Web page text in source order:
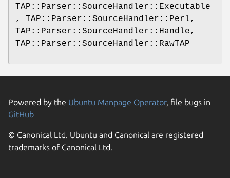
TAP::Parser::SourceHandler::Executable
, TAP::Parser::SourceHandler::Perl,
TAP::Parser::SourceHandler::Handle,
TAP::Parser::SourceHandler::RawTAP
Powered by the Ubuntu Manpage Operator, file bugs in
GitHub
© Canonical Ltd. Ubuntu and Canonical are registered
trademarks of Canonical Ltd.